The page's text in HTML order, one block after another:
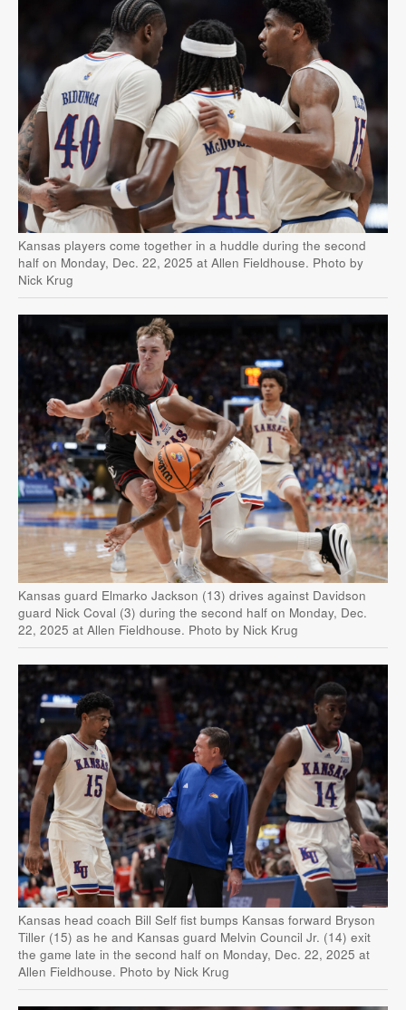
Kansas players come together in a huddle during the second
half on Monday, Dec. 22, 2025 at Allen Fieldhouse. Photo by
Nick Krug
Kansas guard Elmarko Jackson (13) drives against Davidson
guard Nick Coval (3) during the second half on Monday, Dec.
22, 2025 at Allen Fieldhouse. Photo by Nick Krug
Kansas head coach Bill Self fist bumps Kansas forward Bryson
Tiller (15) as he and Kansas guard Melvin Council Jr. (14) exit
the game late in the second half on Monday, Dec. 22, 2025 at
Allen Fieldhouse. Photo by Nick Krug